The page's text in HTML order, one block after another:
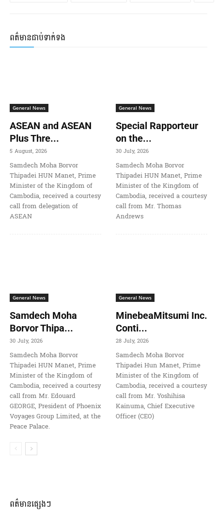
ពត៌មានជាប់ទាក់ទង
General News
ASEAN and ASEAN
Plus Thre...
5 August, 2026
Samdech Moha Borvor
Thipadei HUN Manet, Prime
Minister of the Kingdom of
Cambodia, received a courtesy
call from delegation of
ASEAN
General News
Special Rapporteur
on the...
30 July, 2026
Samdech Moha Borvor
Thipadei HUN Manet, Prime
Minister of the Kingdom of
Cambodia, received a courtesy
call from Mr. Thomas
Andrews
General News
Samdech Moha
Borvor Thipa...
30 July, 2026
Samdech Moha Borvor
Thipadei HUN Manet, Prime
Minister of the Kingdom of
Cambodia, received a courtesy
call from Mr. Edouard
GEORGE, President of Phoenix
Voyages Group Limited, at the
Peace Palace.
General News
MinebeaMitsumi Inc.
Conti...
28 July, 2026
Samdech Moha Borvor
Thipadei Hun Manet, Prime
Minister of the Kingdom of
Cambodia, received a courtesy
call from Mr. Yoshihisa
Kainuma, Chief Executive
Officer (CEO)
ពត៌មានផ្សេងៗ